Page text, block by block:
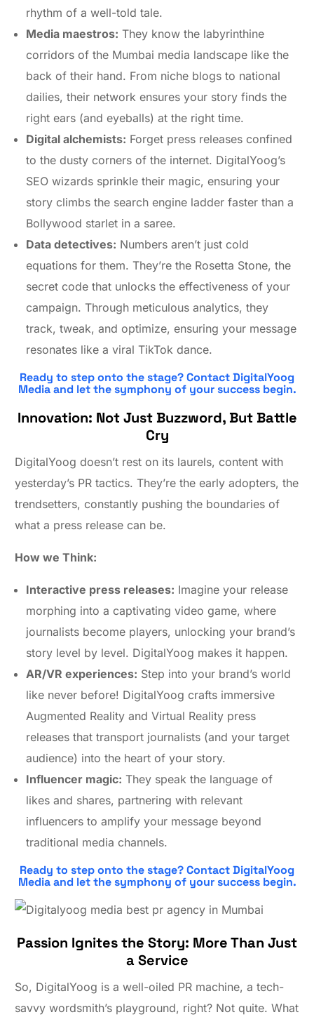
rhythm of a well-told tale.
Media maestros: They know the labyrinthine
corridors of the Mumbai media landscape like the
back of their hand. From niche blogs to national
dailies, their network ensures your story finds the
right ears (and eyeballs) at the right time.
Digital alchemists: Forget press releases confined
to the dusty corners of the internet. DigitalYoog’s
SEO wizards sprinkle their magic, ensuring your
story climbs the search engine ladder faster than a
Bollywood starlet in a saree.
Data detectives: Numbers aren’t just cold
equations for them. They’re the Rosetta Stone, the
secret code that unlocks the effectiveness of your
campaign. Through meticulous analytics, they
track, tweak, and optimize, ensuring your message
resonates like a viral TikTok dance.
Ready to step onto the stage? Contact DigitalYoog
Media and let the symphony of your success begin.
Innovation: Not Just Buzzword, But Battle
Cry
DigitalYoog doesn’t rest on its laurels, content with
yesterday’s PR tactics. They’re the early adopters, the
trendsetters, constantly pushing the boundaries of
what a press release can be.
How we Think:
Interactive press releases: Imagine your release
morphing into a captivating video game, where
journalists become players, unlocking your brand’s
story level by level. DigitalYoog makes it happen.
AR/VR experiences: Step into your brand’s world
like never before! DigitalYoog crafts immersive
Augmented Reality and Virtual Reality press
releases that transport journalists (and your target
audience) into the heart of your story.
Influencer magic: They speak the language of
likes and shares, partnering with relevant
influencers to amplify your message beyond
traditional media channels.
Ready to step onto the stage? Contact DigitalYoog
Media and let the symphony of your success begin.
Passion Ignites the Story: More Than Just
a Service
So, DigitalYoog is a well-oiled PR machine, a tech-
savvy wordsmith’s playground, right? Not quite. What